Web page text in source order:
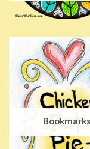
Bookmarks